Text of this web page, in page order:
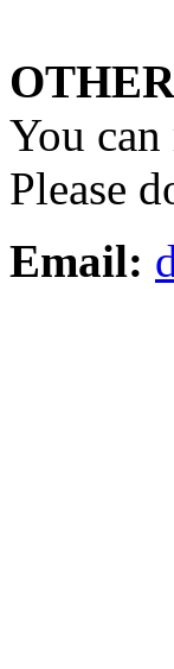
You
Please
Email: